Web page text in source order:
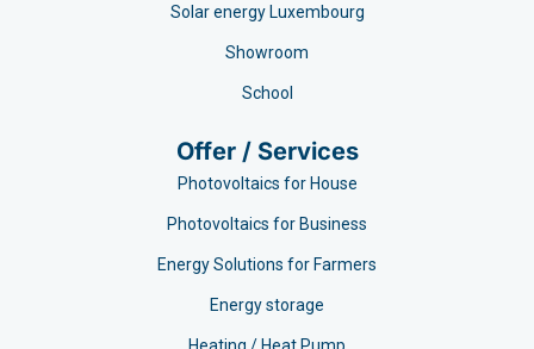
Solar energy Luxembourg
Showroom
School
Offer / Services
Photovoltaics for House
Photovoltaics for Business
Energy Solutions for Farmers
Energy storage